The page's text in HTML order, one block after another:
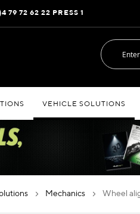
79 72 62 22 PRESS 1
VEHICLE SOLUTIONS
mechanics wheel